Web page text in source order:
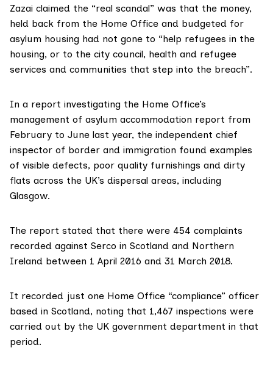
Zazai claimed the “real scandal” was that the money,
held back from the Home Office and budgeted for
asylum housing had not gone to “help refugees in the
housing, or to the city council, health and refugee
services and communities that step into the breach”.
In a report investigating the Home Office’s
management of asylum accommodation report from
February to June last year, the independent chief
inspector of border and immigration found examples
of visible defects, poor quality furnishings and dirty
flats across the UK’s dispersal areas, including
Glasgow.
The report stated that there were 454 complaints
recorded against Serco in Scotland and Northern
Ireland between 1 April 2016 and 31 March 2018.
It recorded just one Home Office “compliance” officer
based in Scotland, noting that 1,467 inspections were
carried out by the UK government department in that
period.